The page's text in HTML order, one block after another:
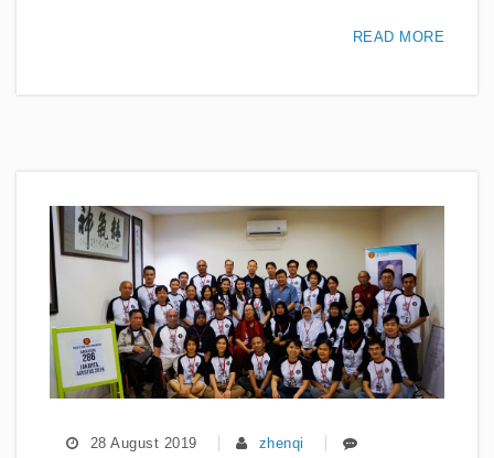
READ MORE
28 August 2019
zhenqi